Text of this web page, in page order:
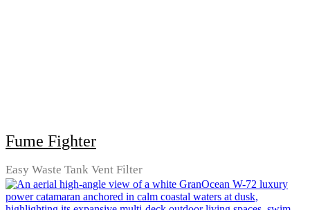
Fume Fighter
Easy Waste Tank Vent Filter